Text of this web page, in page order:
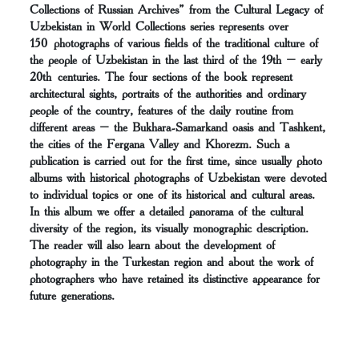
Collections of Russian Archives” from the Cultural Legacy of
Uzbekistan in World Collections series represents over
150 photographs of various fields of the traditional culture of
the people of Uzbekistan in the last third of the 19th – early
20th centuries. The four sections of the book represent
architectural sights, portraits of the authorities and ordinary
people of the country, features of the daily routine from
different areas – the Bukhara-Samarkand oasis and Tashkent,
the cities of the Fergana Valley and Khorezm. Such a
publication is carried out for the first time, since usually photo
albums with historical photographs of Uzbekistan were devoted
to individual topics or one of its historical and cultural areas.
In this album we offer a detailed panorama of the cultural
diversity of the region, its visually monographic description.
The reader will also learn about the development of
photography in the Turkestan region and about the work of
photographers who have retained its distinctive appearance for
future generations.